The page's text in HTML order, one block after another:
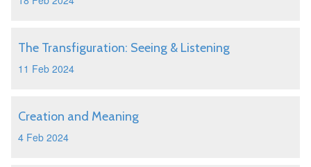
The Transfiguration: Seeing & Listening
11 Feb 2024
Creation and Meaning
4 Feb 2024